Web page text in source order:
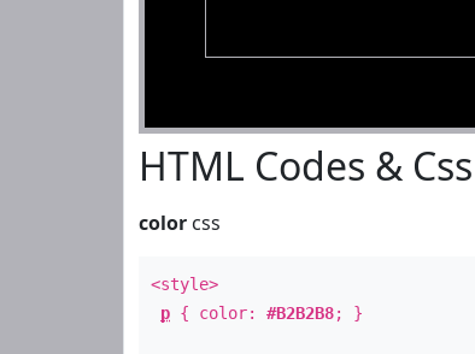
HTML Codes & Css
color css
<style>
p { color: #B2B2B8; }